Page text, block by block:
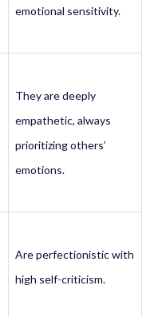
emotional sensitivity.
They are deeply
empathetic, always
prioritizing others’
emotions.
Are perfectionistic with
high self-criticism.